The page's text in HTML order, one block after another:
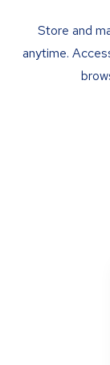
Store and
anytime.